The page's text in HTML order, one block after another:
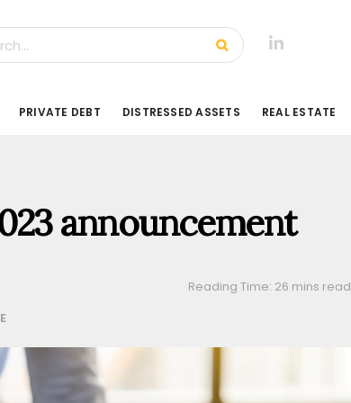
PRIVATE DEBT DISTRESSED ASSETS REAL ESTATE
announcement
Reading Time: 26 mins read